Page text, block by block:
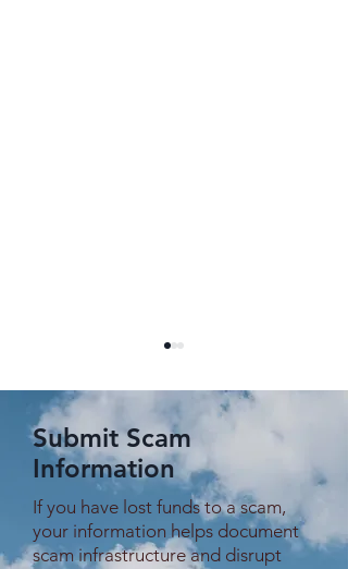
After a Year of Viral
Pleas, Semi-Famous
Submit Scam
Information
If you have lost funds to a scam,
your information helps document
scam infrastructure and disrupt